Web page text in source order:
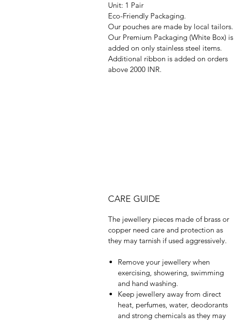
Unit: 1 Pair
Eco-Friendly Packaging.
Our pouches are made by local tailors.
Our Premium Packaging (White Box) is
added on only stainless steel items.
Additional ribbon is added on orders
above 2000 INR.
CARE GUIDE
The jewellery pieces made of brass or
copper need care and protection as
they may tarnish if used aggressively.
Remove your jewellery when
exercising, showering, swimming
and hand washing.
Keep jewellery away from direct
heat, perfumes, water, deodorants
and strong chemicals as they may